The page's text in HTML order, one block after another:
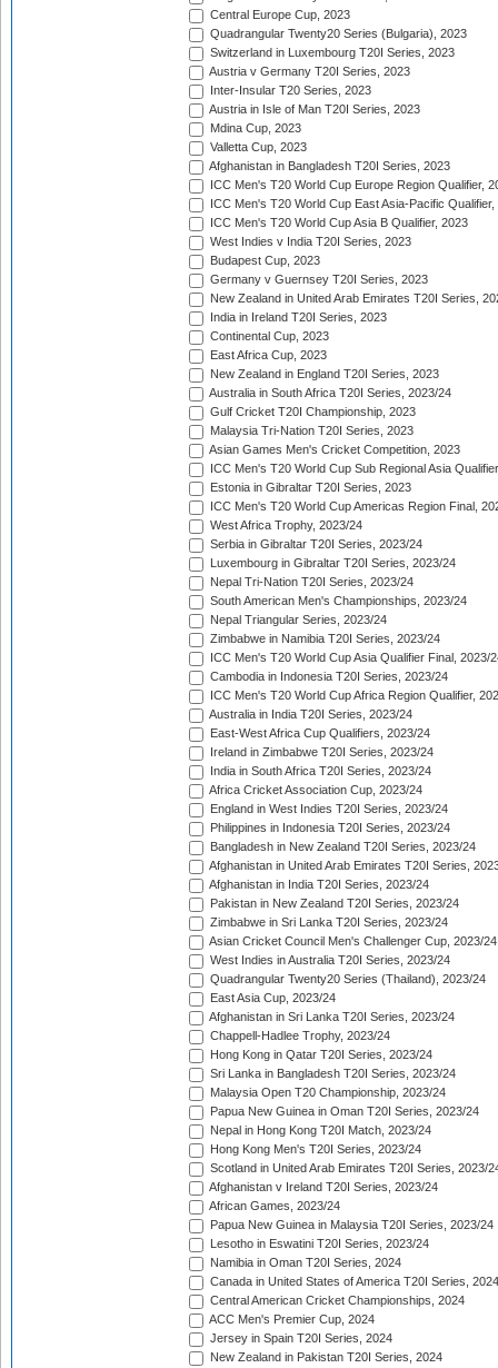
Central Europe Cup, 2023
Quadrangular Twenty20 Series (Bulgaria), 2023
Switzerland in Luxembourg T20I Series, 2023
Austria v Germany T20I Series, 2023
Inter-Insular T20 Series, 2023
Austria in Isle of Man T20I Series, 2023
Mdina Cup, 2023
Valletta Cup, 2023
Afghanistan in Bangladesh T20I Series, 2023
ICC Men's T20 World Cup Europe Region Qualifier,
ICC Men's T20 World Cup East Asia-Pacific Qualifier,
ICC Men's T20 World Cup Asia B Qualifier, 2023
West Indies v India T20I Series, 2023
Budapest Cup, 2023
Germany v Guernsey T20I Series, 2023
New Zealand in United Arab Emirates T20I Series,
India in Ireland T20I Series, 2023
Continental Cup, 2023
East Africa Cup, 2023
New Zealand in England T20I Series, 2023
Australia in South Africa T20I Series, 2023/24
Gulf Cricket T20I Championship, 2023
Malaysia Tri-Nation T20I Series, 2023
Asian Games Men's Cricket Competition, 2023
ICC Men's T20 World Cup Sub Regional Asia
Estonia in Gibraltar T20I Series, 2023
ICC Men's T20 World Cup Americas Region Final,
West Africa Trophy, 2023/24
Serbia in Gibraltar T20I Series, 2023/24
Luxembourg in Gibraltar T20I Series, 2023/24
Nepal Tri-Nation T20I Series, 2023/24
South American Men's Championships, 2023/24
Nepal Triangular Series, 2023/24
Zimbabwe in Namibia T20I Series, 2023/24
ICC Men's T20 World Cup Asia Qualifier Final, 2023/
Cambodia in Indonesia T20I Series, 2023/24
ICC Men's T20 World Cup Africa Region Qualifier,
Australia in India T20I Series, 2023/24
East-West Africa Cup Qualifiers, 2023/24
Ireland in Zimbabwe T20I Series, 2023/24
India in South Africa T20I Series, 2023/24
Africa Cricket Association Cup, 2023/24
England in West Indies T20I Series, 2023/24
Philippines in Indonesia T20I Series, 2023/24
Bangladesh in New Zealand T20I Series, 2023/24
Afghanistan in United Arab Emirates T20I Series,
Afghanistan in India T20I Series, 2023/24
Pakistan in New Zealand T20I Series, 2023/24
Zimbabwe in Sri Lanka T20I Series, 2023/24
Asian Cricket Council Men's Challenger Cup, 2023/24
West Indies in Australia T20I Series, 2023/24
Quadrangular Twenty20 Series (Thailand), 2023/24
East Asia Cup, 2023/24
Afghanistan in Sri Lanka T20I Series, 2023/24
Chappell-Hadlee Trophy, 2023/24
Hong Kong in Qatar T20I Series, 2023/24
Sri Lanka in Bangladesh T20I Series, 2023/24
Malaysia Open T20 Championship, 2023/24
Papua New Guinea in Oman T20I Series, 2023/24
Nepal in Hong Kong T20I Match, 2023/24
Hong Kong Men's T20I Series, 2023/24
Scotland in United Arab Emirates T20I Series, 2023/
Afghanistan v Ireland T20I Series, 2023/24
African Games, 2023/24
Papua New Guinea in Malaysia T20I Series, 2023/24
Lesotho in Eswatini T20I Series, 2023/24
Namibia in Oman T20I Series, 2024
Canada in United States of America T20I Series, 2024
Central American Cricket Championships, 2024
ACC Men's Premier Cup, 2024
Jersey in Spain T20I Series, 2024
New Zealand in Pakistan T20I Series, 2024